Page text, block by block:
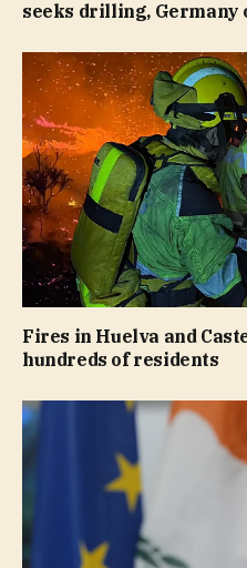
seeks drilling, Germany
Fires in Huelva and
hundreds of residents